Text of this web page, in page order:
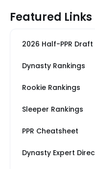
Featured Links
2026 Half-PPR Draft
Dynasty Rankings
Rookie Rankings
Sleeper Rankings
PPR Cheatsheet
Dynasty Expert